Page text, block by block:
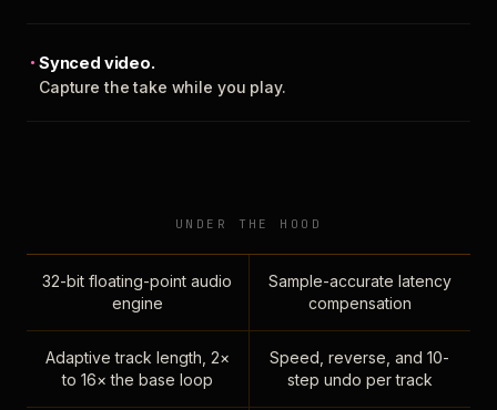
Synced video.
Capture the take while you play.
UNDER THE HOOD
32-bit floating-point audio
engine
Sample-accurate latency
compensation
Adaptive track length, 2×
to 16× the base loop
Speed, reverse, and 10-
step undo per track